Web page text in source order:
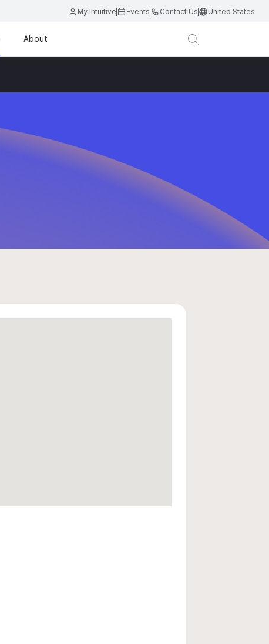
My Intuitive Events Contact Us United States
About